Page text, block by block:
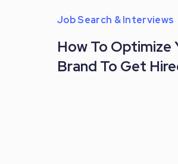
How To Optimize
Brand To Get
Job Search & Interviews